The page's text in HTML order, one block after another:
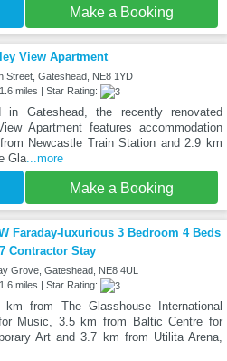
Make a Booking
View Apartment
Street, Gateshead, NE8 1YD
miles | Star Rating:
in Gateshead, the recently renovated
Apartment features accommodation
Newcastle Train Station and 2.9 km
Gla...more
Make a Booking
Faraday-luxurious 3 Bedroom 4 Beds
Contractor Stay
Grove, Gateshead, NE8 4UL
miles | Star Rating:
from The Glasshouse International
Music, 3.5 km from Baltic Centre for
Art and 3.7 km from Utilita Arena,